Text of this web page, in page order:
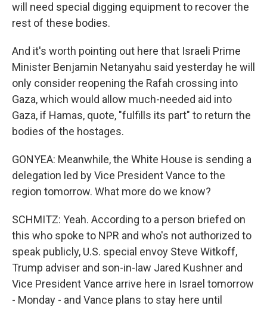
will need special digging equipment to recover the
rest of these bodies.
And it's worth pointing out here that Israeli Prime
Minister Benjamin Netanyahu said yesterday he will
only consider reopening the Rafah crossing into
Gaza, which would allow much-needed aid into
Gaza, if Hamas, quote, "fulfills its part" to return the
bodies of the hostages.
GONYEA: Meanwhile, the White House is sending a
delegation led by Vice President Vance to the
region tomorrow. What more do we know?
SCHMITZ: Yeah. According to a person briefed on
this who spoke to NPR and who's not authorized to
speak publicly, U.S. special envoy Steve Witkoff,
Trump adviser and son-in-law Jared Kushner and
Vice President Vance arrive here in Israel tomorrow
- Monday - and Vance plans to stay here until